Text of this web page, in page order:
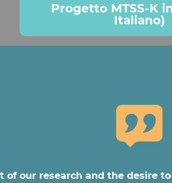
Progetto MTSS-K
Italiano)
our research and the desire